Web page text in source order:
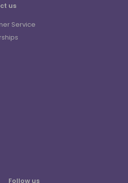
us
Service
Follow us